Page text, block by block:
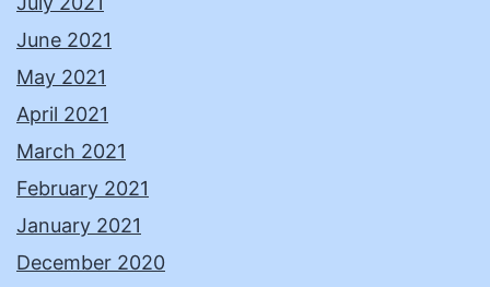
June 2021
May 2021
April 2021
March 2021
February 2021
January 2021
December 2020